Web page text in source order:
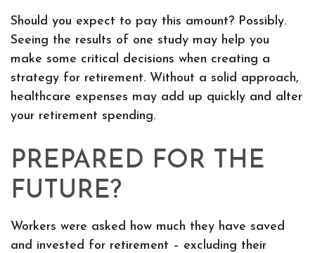
Should you expect to pay this amount? Possibly.
Seeing the results of one study may help you
make some critical decisions when creating a
strategy for retirement. Without a solid approach,
healthcare expenses may add up quickly and alter
your retirement spending.
PREPARED FOR THE
FUTURE?
Workers were asked how much they have saved
and invested for retirement – excluding their